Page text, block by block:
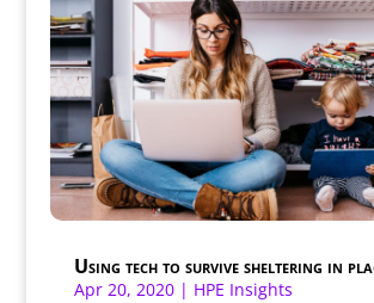
Using tech to survive sheltering in
Apr 20, 2020| HPE Insights